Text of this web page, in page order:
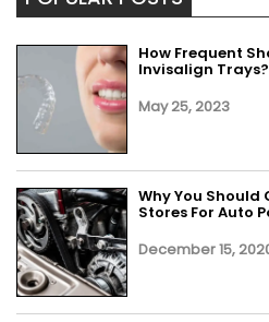
How Frequent
Invisalign Trays?
May 25, 2023
Why You Should
Stores For Auto
December 15,